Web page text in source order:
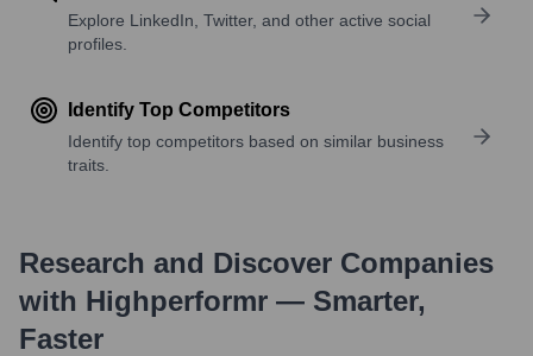
Explore LinkedIn, Twitter, and other active social
profiles.
Identify Top Competitors
Identify top competitors based on similar business
traits.
Research and Discover Companies
with Highperformr — Smarter,
Faster